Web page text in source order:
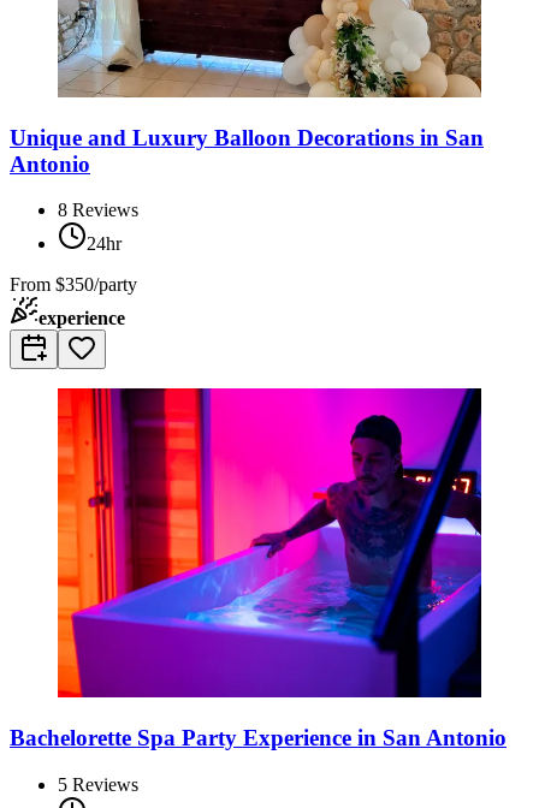
Unique and Luxury Balloon Decorations in San
Antonio
8 Reviews
24hr
From $350/party
experience
Bachelorette Spa Party Experience in San Antonio
5 Reviews